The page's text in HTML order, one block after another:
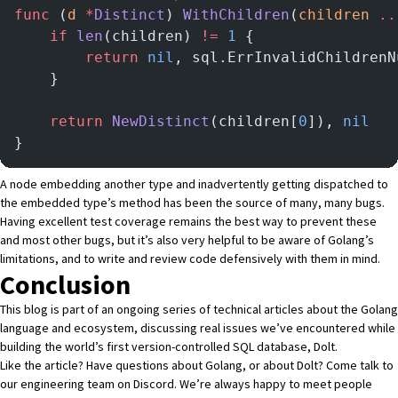
func ( d *Distinct ) WithChildren ( children
	if
len (children) != 1 {
		return
nil ,
	}
	return
NewDistinct (children[ 0]), nil
}
A node embedding another type and inadvertently getting dispatched to
the embedded type’s method has been the source of many, many bugs.
Having excellent test coverage remains the best way to prevent these
and most other bugs, but it’s also very helpful to be aware of Golang’s
limitations, and to write and review code defensively with them in mind.
Conclusion
This blog is part of an ongoing series of technical articles about the Golang
language and ecosystem, discussing real issues we’ve encountered while
building the world’s first version-controlled SQL database, Dolt.
Like the article? Have questions about Golang, or about Dolt? Come talk to
our engineering team on Discord. We’re always happy to meet people